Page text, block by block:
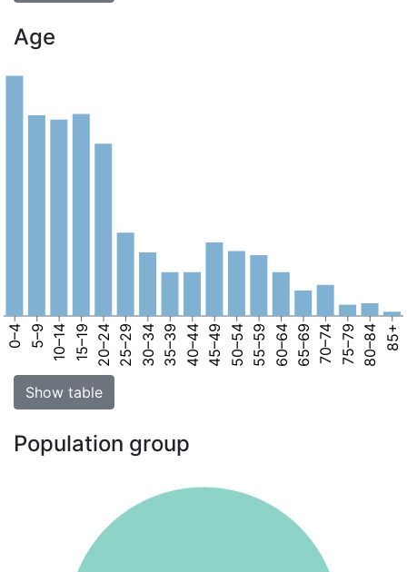
Age
0–4 5–9 10–14 15–19 20–24 25–29 30–34 35–39 40–44 45–49 50–54 55–59 60–64 65–69 70–74 75–79 80–84 85+
Show table
Population group